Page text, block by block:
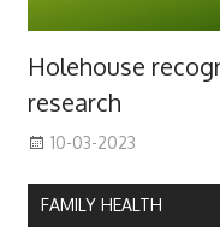
Holehouse
research
10-03-2023
FAMILY HEALTH